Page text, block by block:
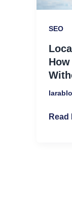
SEO
Calls
Read